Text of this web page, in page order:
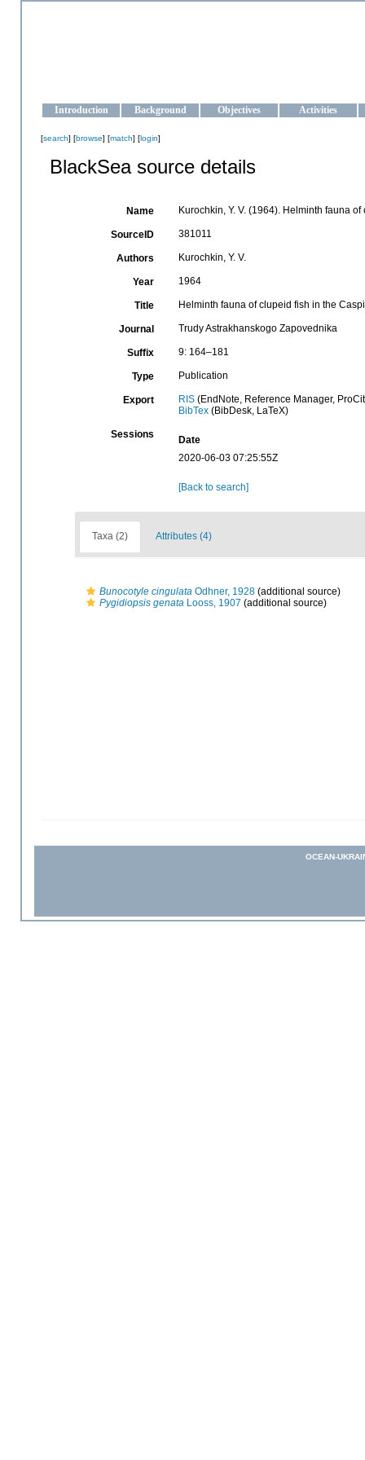
Introduction Background Objectives Activities
[search] [browse] [match] [login]
BlackSea source details
Name Kurochkin, Y. V. (1964). Helminth fauna
SourceID 381011
Authors Kurochkin, Y. V.
Year 1964
Title Helminth fauna of clupeid fish in the
Journal Trudy Astrakhanskogo Zapovednika
Suffix 9: 164–181
Type Publication
Export RIS(EndNote, Reference Manager,
BibTex(BibDesk, LaTeX)
Sessions
Date
2020-06-03 07:25:55Z
[Back to search]
Taxa (2) Attributes (4)
Bunocotyle cingulata Odhner, 1928 (additional source)
Pygidiopsis genata Looss, 1907 (additional source)
OCEAN-